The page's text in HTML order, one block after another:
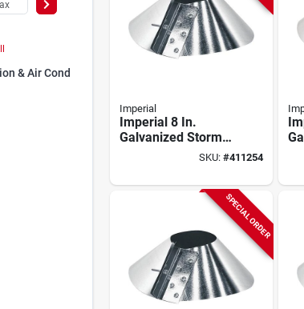
& Air Conditioning (11)
Imperial
Imperial 8 In.
Galvanized Storm
SKU: #411254
SPECIAL ORDER